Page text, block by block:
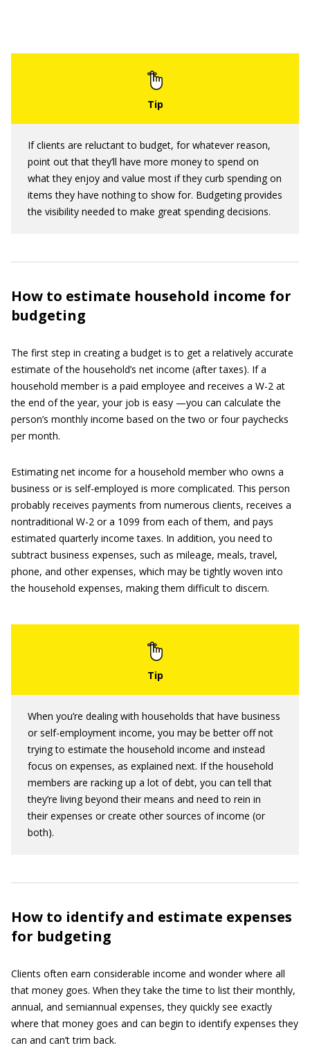
If clients are reluctant to budget, for whatever reason,
point out that they’ll have more money to spend on
what they enjoy and value most if they curb spending on
items they have nothing to show for. Budgeting provides
the visibility needed to make great spending decisions.
How to estimate household income for
budgeting
The first step in creating a budget is to get a relatively accurate
estimate of the household’s net income (after taxes). If a
household member is a paid employee and receives a W-2 at
the end of the year, your job is easy —you can calculate the
person’s monthly income based on the two or four paychecks
per month.
Estimating net income for a household member who owns a
business or is self-employed is more complicated. This person
probably receives payments from numerous clients, receives a
nontraditional W-2 or a 1099 from each of them, and pays
estimated quarterly income taxes. In addition, you need to
subtract business expenses, such as mileage, meals, travel,
phone, and other expenses, which may be tightly woven into
the household expenses, making them difficult to discern.
When you’re dealing with households that have business
or self-employment income, you may be better off not
trying to estimate the household income and instead
focus on expenses, as explained next. If the household
members are racking up a lot of debt, you can tell that
they’re living beyond their means and need to rein in
their expenses or create other sources of income (or
both).
How to identify and estimate expenses
for budgeting
Clients often earn considerable income and wonder where all
that money goes. When they take the time to list their monthly,
annual, and semiannual expenses, they quickly see exactly
where that money goes and can begin to identify expenses they
can and can’t trim back.